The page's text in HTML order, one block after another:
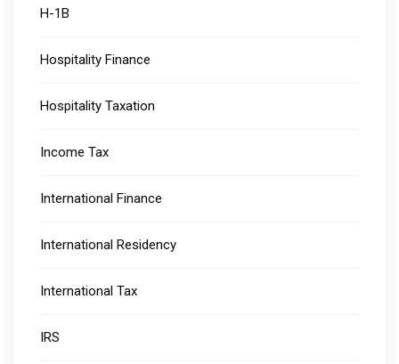
H-1B
Hospitality Finance
Hospitality Taxation
Income Tax
International Finance
International Residency
International Tax
IRS